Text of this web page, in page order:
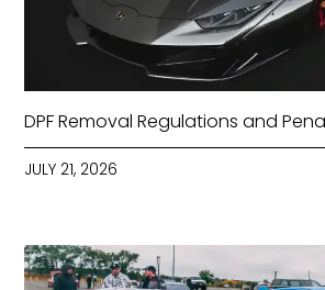
DPF Removal Regulations and
JULY 21, 2026